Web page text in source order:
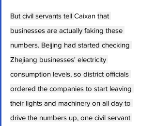
But civil servants tell Caixan that
businesses are actually faking these
numbers. Beijing had started checking
Zhejiang businesses' electricity
consumption levels, so district officials
ordered the companies to start leaving
their lights and machinery on all day to
drive the numbers up, one civil servant